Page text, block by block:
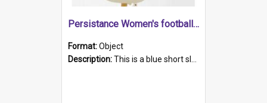
Persistance Women's football shirt
Format:Object
Description:This is a blue short sleeved women's football shirt worn at the Gay Games in Sydney 2002. Worn by a member of the Adelaide Lesbian Soccer team, known as the OUT team or the Armpits. The shirt has...